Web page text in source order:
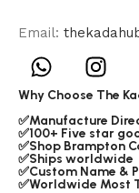
Email:
Why Choose The
✅Manufacture
✅100+ Five star
✅Shop Brampton
✅Ships worldwide
✅Custom Name &
✅Worldwide Most